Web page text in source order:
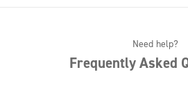
Need help?
Frequently Asked